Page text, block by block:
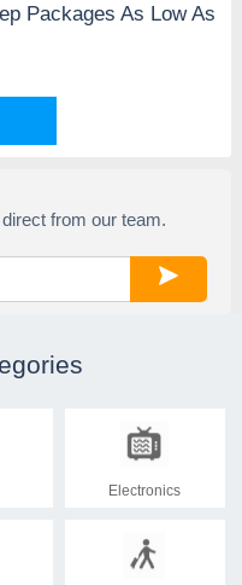
Packages As Low As
from our team.
Electronics